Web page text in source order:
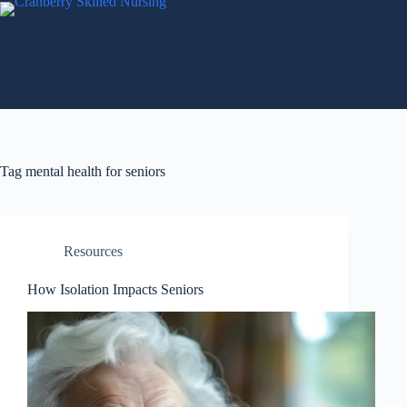
Tag mental health for seniors
Resources
How Isolation Impacts Seniors